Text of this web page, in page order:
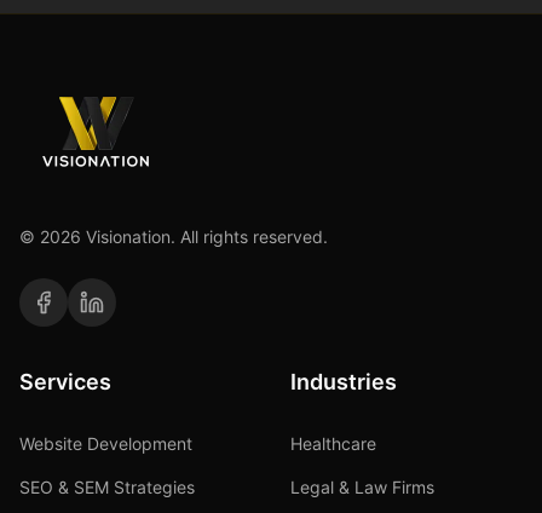
© 2026 Visionation. All rights reserved.
Services
Website Development
SEO & SEM Strategies
Industries
Healthcare
Legal & Law Firms